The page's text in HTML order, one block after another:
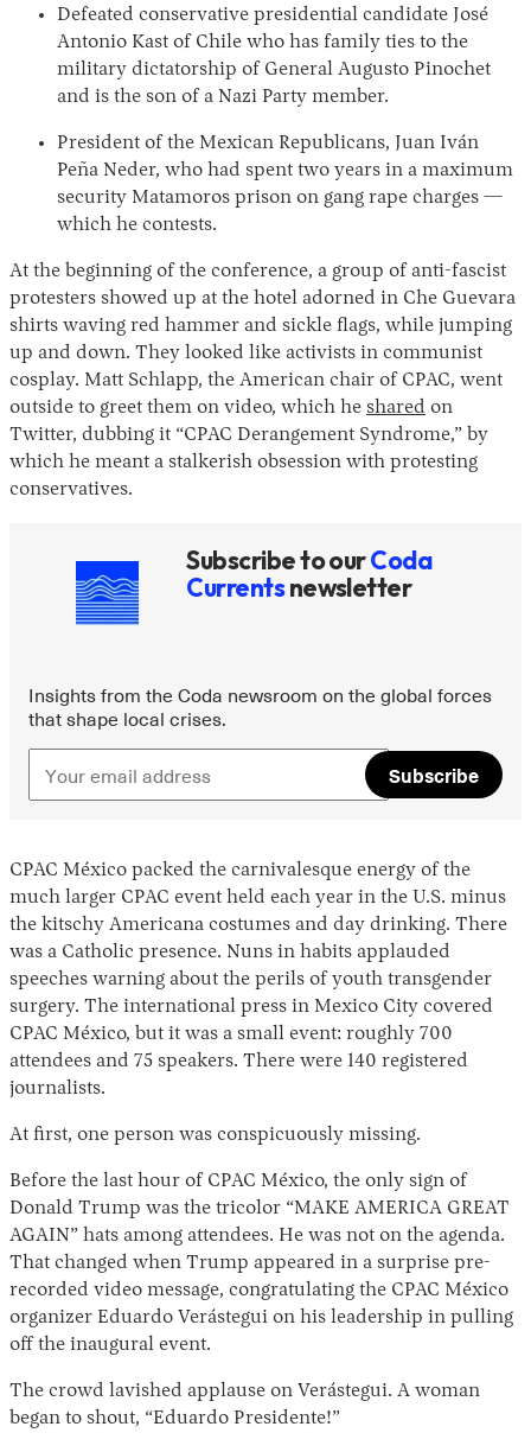
Defeated conservative presidential candidate José
Antonio Kast of Chile who has family ties to the
military dictatorship of General Augusto Pinochet
and is the son of a Nazi Party member.
President of the Mexican Republicans, Juan Iván
Peña Neder, who had spent two years in a maximum
security Matamoros prison on gang rape charges —
which he contests.
At the beginning of the conference, a group of anti-fascist
protesters showed up at the hotel adorned in Che Guevara
shirts waving red hammer and sickle flags, while jumping
up and down. They looked like activists in communist
cosplay. Matt Schlapp, the American chair of CPAC, went
outside to greet them on video, which he shared on
Twitter, dubbing it “CPAC Derangement Syndrome,” by
which he meant a stalkerish obsession with protesting
conservatives.
Subscribe to ourCoda
Currentsnewsletter
Insights from the Coda newsroom on the global forces
that shape local crises.
Subscribe
CPAC México packed the carnivalesque energy of the
much larger CPAC event held each year in the U.S. minus
the kitschy Americana costumes and day drinking. There
was a Catholic presence. Nuns in habits applauded
speeches warning about the perils of youth transgender
surgery. The international press in Mexico City covered
CPAC México, but it was a small event: roughly 700
attendees and 75 speakers. There were 140 registered
journalists.
At first, one person was conspicuously missing.
Before the last hour of CPAC México, the only sign of
Donald Trump was the tricolor “MAKE AMERICA GREAT
AGAIN” hats among attendees. He was not on the agenda.
That changed when Trump appeared in a surprise pre-
recorded video message, congratulating the CPAC México
organizer Eduardo Verástegui on his leadership in pulling
off the inaugural event.
The crowd lavished applause on Verástegui. A woman
began to shout, “Eduardo Presidente!”